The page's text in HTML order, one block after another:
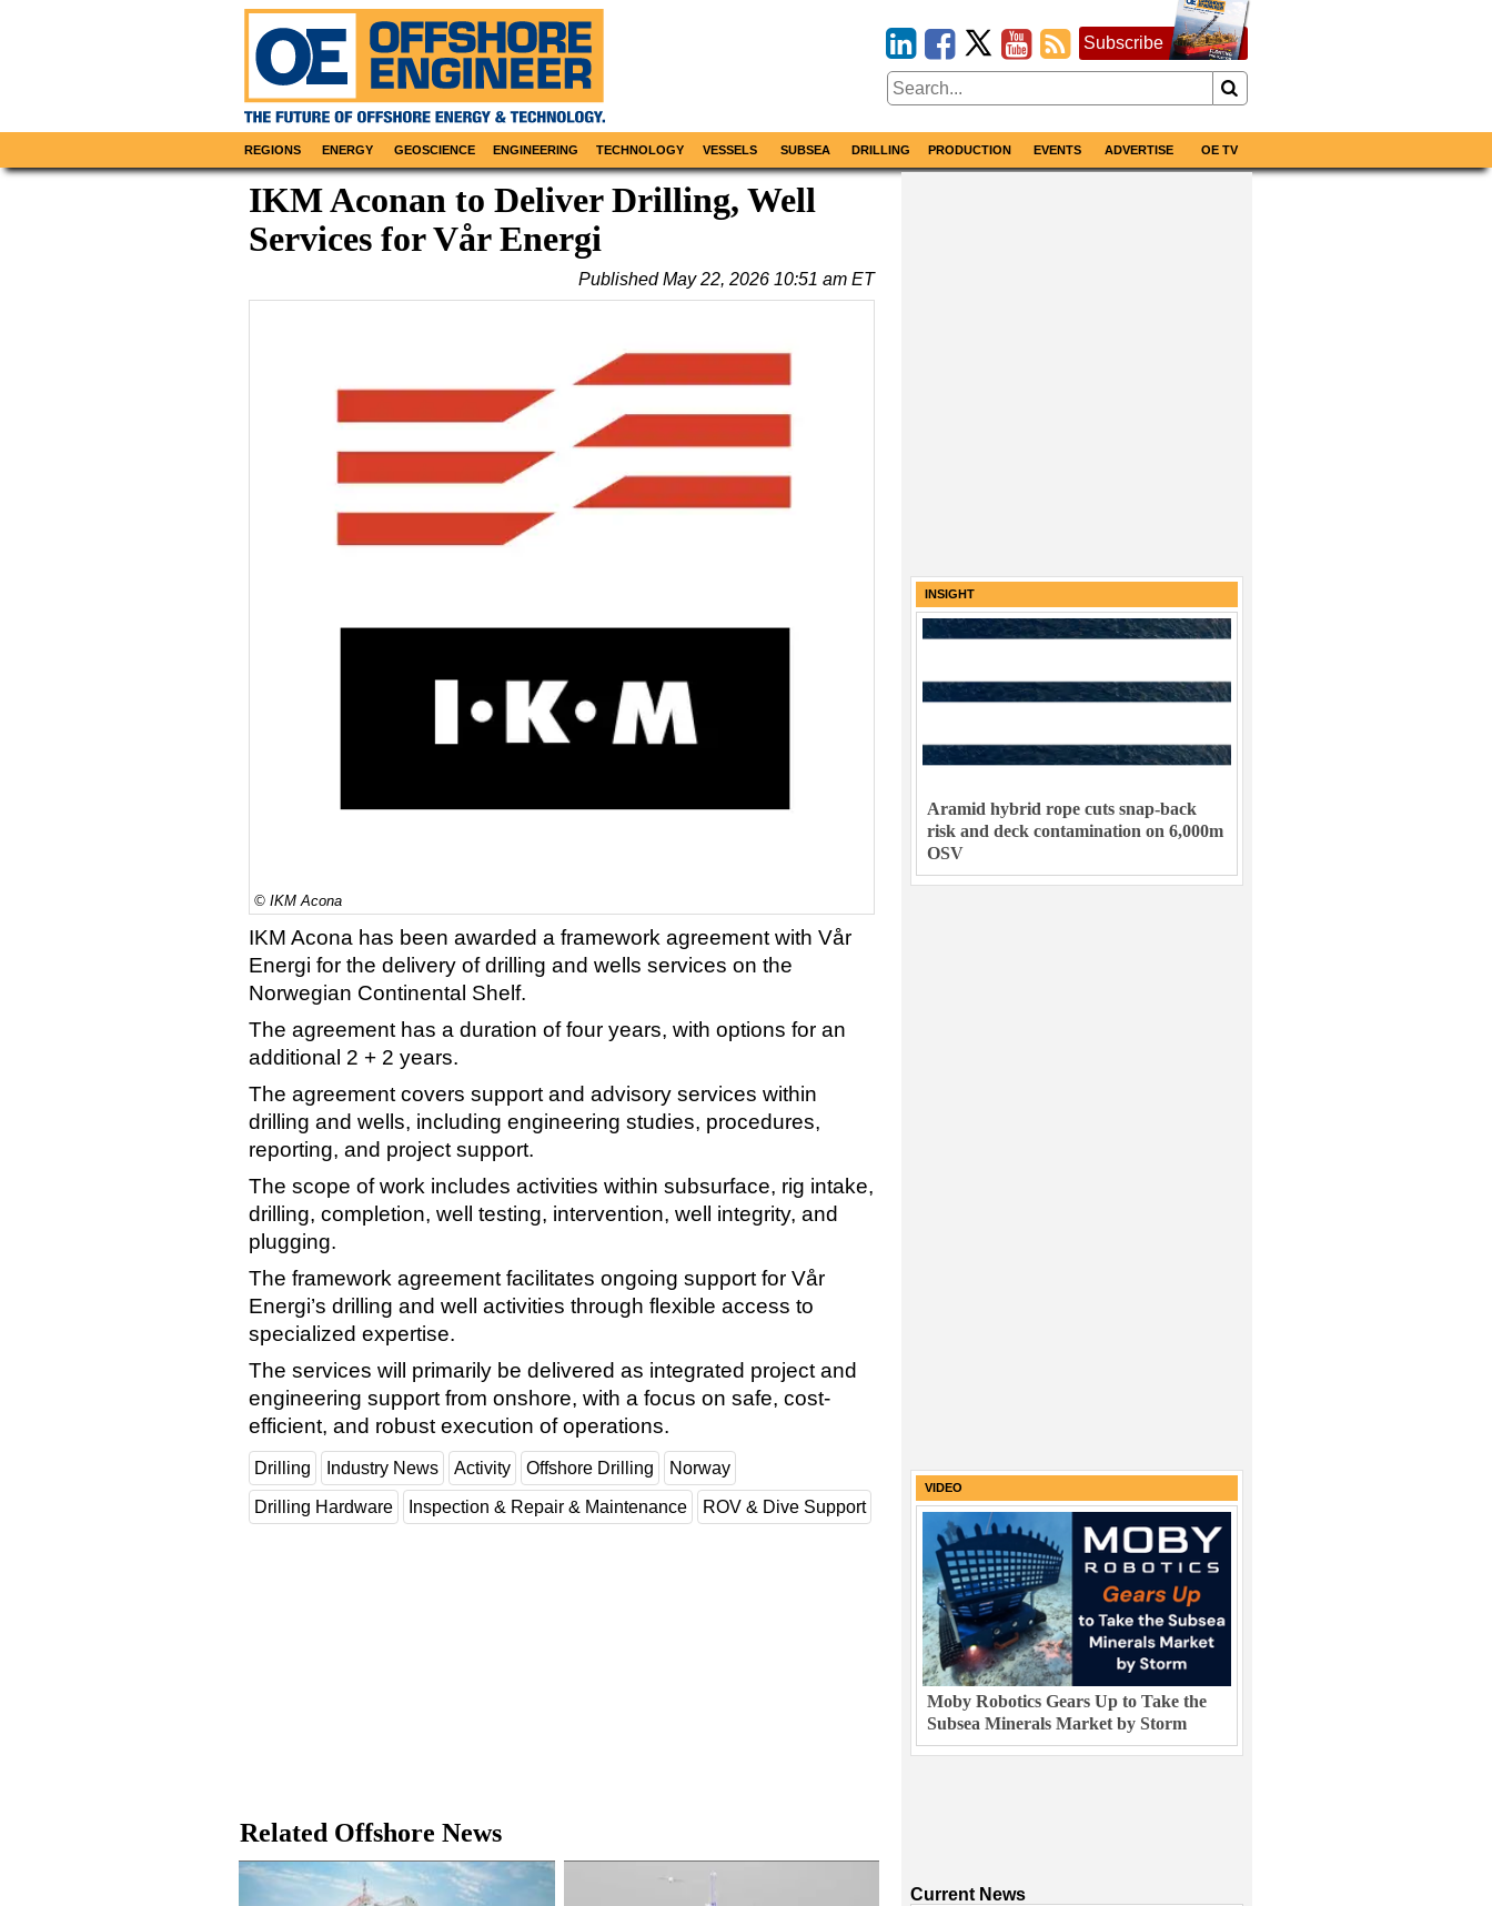
Subscribe
REGIONS ENERGY GEOSCIENCE ENGINEERING TECHNOLOGY VESSELS SUBSEA DRILLING PRODUCTION EVENTS ADVERTISE OE TV
IKM Aconan to Deliver Drilling, Well
Services for Vår Energi
PublishedMay 22, 2026 10:51 am ET
© IKM Acona
IKM Acona has been awarded a framework agreement with Vår
Energi for the delivery of drilling and wells services on the
Norwegian Continental Shelf.
The agreement has a duration of four years, with options for an
additional 2 + 2 years.
The agreement covers support and advisory services within
drilling and wells, including engineering studies, procedures,
reporting, and project support.
The scope of work includes activities within subsurface, rig intake,
drilling, completion, well testing, intervention, well integrity, and
plugging.
The framework agreement facilitates ongoing support for Vår
Energi’s drilling and well activities through flexible access to
specialized expertise.
The services will primarily be delivered as integrated project and
engineering support from onshore, with a focus on safe, cost-
efficient, and robust execution of operations.
Drilling Industry News Activity Offshore Drilling Norway
Drilling Hardware Inspection & Repair & Maintenance ROV & Dive Support
Related Offshore News
INSIGHT
Aramid hybrid rope cuts snap-back
risk and deck contamination on 6,000m
OSV
VIDEO
Moby Robotics Gears Up to Take the
Subsea Minerals Market by Storm
Current News